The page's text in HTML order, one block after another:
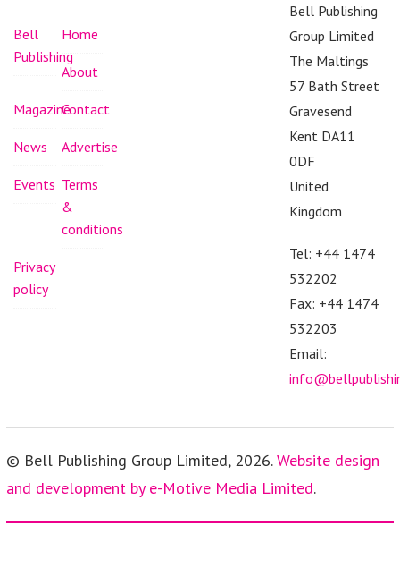
Bell
Publishing
Home
About
MagazineContact
News Advertise
Events Terms
&
conditions
Privacy
policy
Bell Publishing
Group Limited
The Maltings
57 Bath Street
Gravesend
Kent DA11
0DF
United
Kingdom
Tel: +44 1474
532202
Fax: +44 1474
532203
Email:
© Bell Publishing Group Limited, 2026.Website design
and development by e-Motive Media Limited.